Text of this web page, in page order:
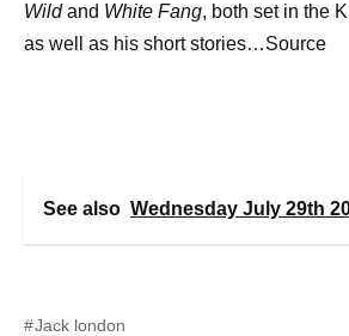
Wildand White Fang, both set in the
as well as his short stories…Source
See also Wednesday July 29th
Jack london